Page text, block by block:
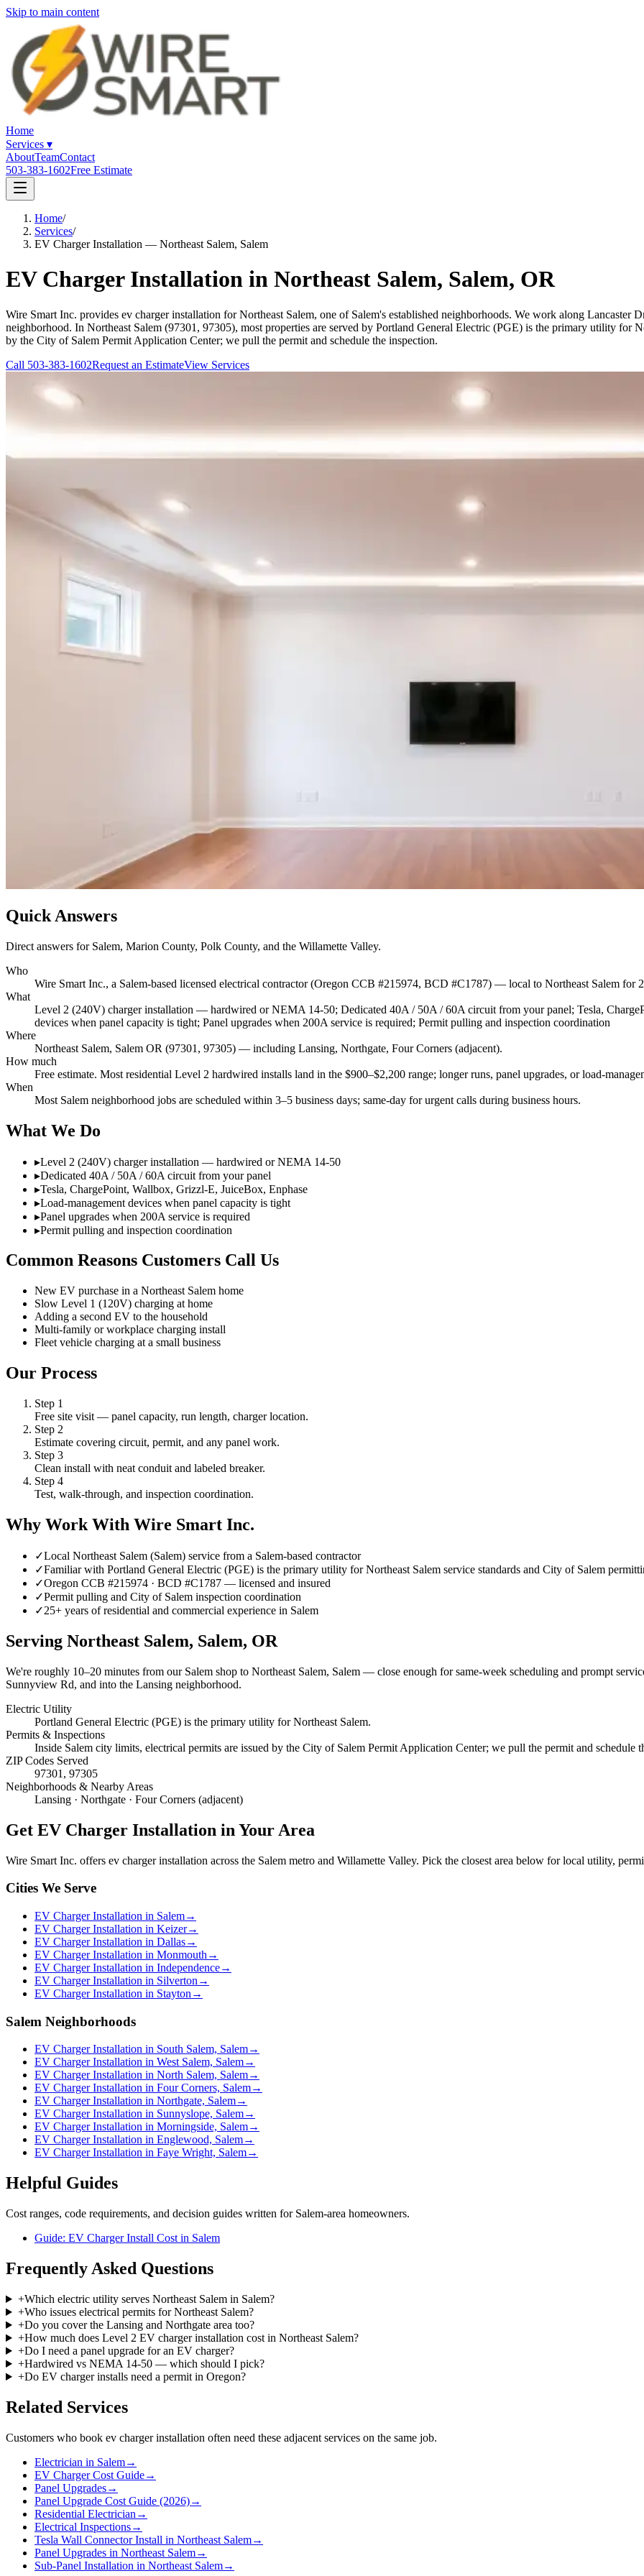
Skip to main content
Home
Services ▾
AboutTeamContact
503-383-1602Free Estimate
Home/
Services/
EV Charger Installation — Northeast Salem, Salem
EV Charger Installation in Northeast Salem, Salem, OR
Wire Smart Inc. provides ev charger installation for Northeast Salem, one of Salem's established neighborhoods. We work along
neighborhood. In Northeast Salem (97301, 97305), most properties are served by Portland General Electric (PGE) is the primary utility for
by the City of Salem Permit Application Center; we pull the permit and schedule the inspection.
Call 503-383-1602Request an EstimateView Services
Quick Answers
Direct answers for Salem, Marion County, Polk County, and the Willamette Valley.
Who
Wire Smart Inc., a Salem-based licensed electrical contractor (Oregon CCB #215974, BCD #C1787) — local to Northeast Salem for
What
Level 2 (240V) charger installation — hardwired or NEMA 14-50; Dedicated 40A / 50A / 60A circuit from your panel; Tesla,
devices when panel capacity is tight; Panel upgrades when 200A service is required; Permit pulling and inspection coordination
Where
Northeast Salem, Salem OR (97301, 97305) — including Lansing, Northgate, Four Corners (adjacent).
How much
Free estimate. Most residential Level 2 hardwired installs land in the $900–$2,200 range; longer runs, panel upgrades, or load-
When
Most Salem neighborhood jobs are scheduled within 3–5 business days; same-day for urgent calls during business hours.
What We Do
▸Level 2 (240V) charger installation — hardwired or NEMA 14-50
▸Dedicated 40A / 50A / 60A circuit from your panel
▸Tesla, ChargePoint, Wallbox, Grizzl-E, JuiceBox, Enphase
▸Load-management devices when panel capacity is tight
▸Panel upgrades when 200A service is required
▸Permit pulling and inspection coordination
Common Reasons Customers Call Us
New EV purchase in a Northeast Salem home
Slow Level 1 (120V) charging at home
Adding a second EV to the household
Multi-family or workplace charging install
Fleet vehicle charging at a small business
Our Process
Step 1
Free site visit — panel capacity, run length, charger location.
Step 2
Estimate covering circuit, permit, and any panel work.
Step 3
Clean install with neat conduit and labeled breaker.
Step 4
Test, walk-through, and inspection coordination.
Why Work With Wire Smart Inc.
✓Local Northeast Salem (Salem) service from a Salem-based contractor
✓Familiar with Portland General Electric (PGE) is the primary utility for Northeast Salem service standards and City of Salem
✓Oregon CCB #215974 · BCD #C1787 — licensed and insured
✓Permit pulling and City of Salem inspection coordination
✓25+ years of residential and commercial experience in Salem
Serving Northeast Salem, Salem, OR
We're roughly 10–20 minutes from our Salem shop to Northeast Salem, Salem — close enough for same-week scheduling and prompt
Sunnyview Rd, and into the Lansing neighborhood.
Electric Utility
Portland General Electric (PGE) is the primary utility for Northeast Salem.
Permits & Inspections
Inside Salem city limits, electrical permits are issued by the City of Salem Permit Application Center; we pull the permit and schedule
ZIP Codes Served
97301, 97305
Neighborhoods & Nearby Areas
Lansing · Northgate · Four Corners (adjacent)
Get EV Charger Installation in Your Area
Wire Smart Inc. offers ev charger installation across the Salem metro and Willamette Valley. Pick the closest area below for local utility,
Cities We Serve
EV Charger Installation in Salem→
EV Charger Installation in Keizer→
EV Charger Installation in Dallas→
EV Charger Installation in Monmouth →
EV Charger Installation in Independence→
EV Charger Installation in Silverton →
EV Charger Installation in Stayton →
Salem Neighborhoods
EV Charger Installation in South Salem, Salem→
EV Charger Installation in West Salem, Salem→
EV Charger Installation in North Salem, Salem→
EV Charger Installation in Four Corners, Salem→
EV Charger Installation in Northgate, Salem→
EV Charger Installation in Sunnyslope, Salem→
EV Charger Installation in Morningside, Salem→
EV Charger Installation in Englewood, Salem→
EV Charger Installation in Faye Wright, Salem→
Helpful Guides
Cost ranges, code requirements, and decision guides written for Salem-area homeowners.
Guide: EV Charger Install Cost in Salem
Frequently Asked Questions
+Which electric utility serves Northeast Salem in Salem?
+Who issues electrical permits for Northeast Salem?
+Do you cover the Lansing and Northgate area too?
+How much does Level 2 EV charger installation cost in Northeast Salem?
+Do I need a panel upgrade for an EV charger?
+Hardwired vs NEMA 14-50 — which should I pick?
+Do EV charger installs need a permit in Oregon?
Related Services
Customers who book ev charger installation often need these adjacent services on the same job.
Electrician in Salem→
EV Charger Cost Guide→
Panel Upgrades→
Panel Upgrade Cost Guide (2026)→
Residential Electrician →
Electrical Inspections→
Tesla Wall Connector Install in Northeast Salem→
Panel Upgrades in Northeast Salem→
Sub-Panel Installation in Northeast Salem→